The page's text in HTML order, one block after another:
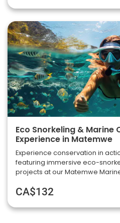
Eco Snorkeling & Marine
Experience in Matemwe
Experience conservation in
featuring immersive eco-
projects at our Matemwe
CA$132